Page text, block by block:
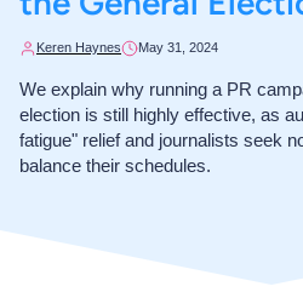
Keren Haynes May 31, 2024
We explain why running a PR
election is still highly effective, as
fatigue" relief and journalists seek
balance their schedules.